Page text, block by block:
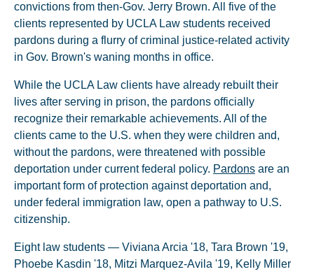
convictions from then-Gov. Jerry Brown. All five of the
clients represented by UCLA Law students received
pardons during a flurry of criminal justice-related activity
in Gov. Brown's waning months in office.
While the UCLA Law clients have already rebuilt their
lives after serving in prison, the pardons officially
recognize their remarkable achievements. All of the
clients came to the U.S. when they were children and,
without the pardons, were threatened with possible
deportation under current federal policy. Pardons are an
important form of protection against deportation and,
under federal immigration law, open a pathway to U.S.
citizenship.
Eight law students — Viviana Arcia '18, Tara Brown '19,
Phoebe Kasdin '18, Mitzi Marquez-Avila '19, Kelly Miller